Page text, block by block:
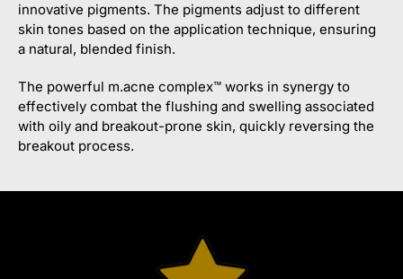
innovative pigments. The pigments adjust to different
skin tones based on the application technique, ensuring
a natural, blended finish.
The powerful m.acne complex™ works in synergy to
effectively combat the flushing and swelling associated
with oily and breakout-prone skin, quickly reversing the
breakout process.